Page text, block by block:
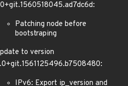
Patching node before
bootstraping
to version
IPv6: Export ip_version and